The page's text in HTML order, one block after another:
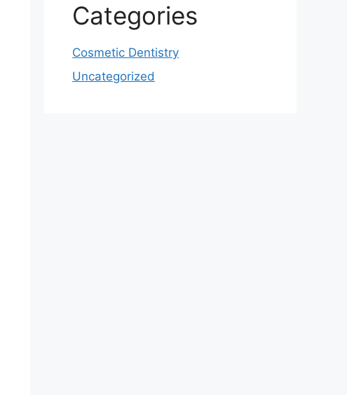
Categories
Cosmetic Dentistry
Uncategorized